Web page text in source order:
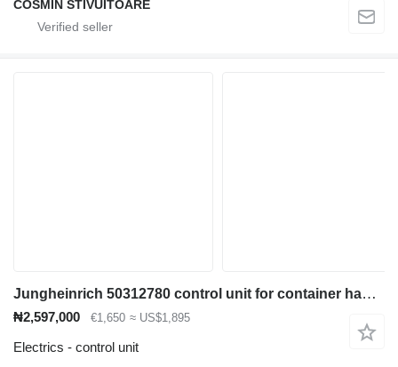
COSMIN STIVUITOARE
Jungheinrich 50312780 control unit for container handler
₦2,597,000 €1,650 ≈ US$1,895
Electrics - control unit